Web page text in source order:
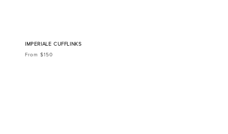
IMPERIALE CUFFLINKS
From $150